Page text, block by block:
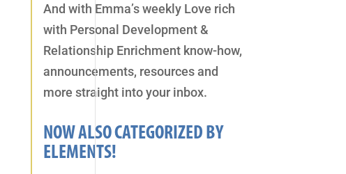
And with Emma’s weekly Love rich
with Personal Development &
Relationship Enrichment know-how,
announcements, resources and
more straight into your inbox.
NOW ALSO CATEGORIZED BY
ELEMENTS!